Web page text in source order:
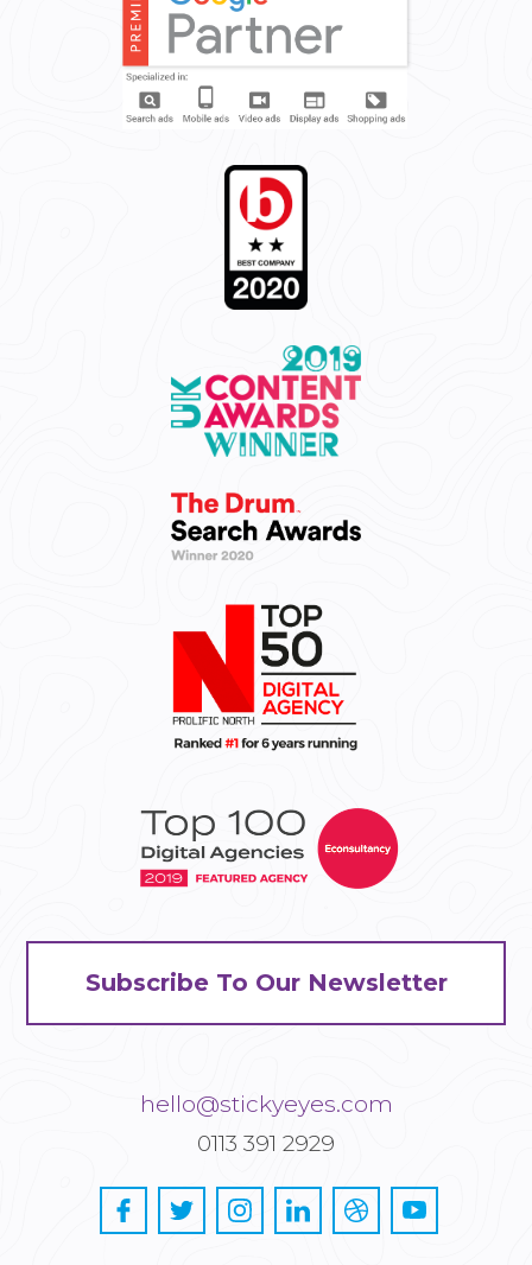
Subscribe To Our Newsletter
hello@stickyeyes.com
0113 391 2929